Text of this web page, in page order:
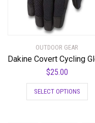
OUTDOOR GEAR
$25.00
SELECT OPTIONS
This